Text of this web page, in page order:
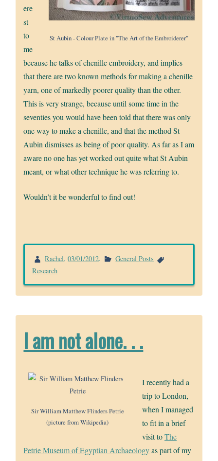
St Aubin - Colour Plate in "The Art of the Embroiderer"
ere
st
to
me
because he talks of chenille embroidery, and implies
that there are two known methods for making a chenille
yarn, one of markedly poorer quality than the other.
This is very strange, because until some time in the
seventies you would have been told that there was only
one way to make a chenille, and that the method St
Aubin dismisses as being of poor quality. As far as I am
aware no one has yet worked out quite what St Aubin
meant, or what other technique he was referring to.
Wouldn’t it be wonderful to find out!
Rachel,03/01/2012.
General Posts
Research
I am not alone. . .
Sir William Matthew Flinders Petrie
(picture from Wikipedia)
I recently had a
trip to London,
when I managed
to fit in a brief
visit toThe
Petrie Museum of Egyptian Archaeologyas part of my